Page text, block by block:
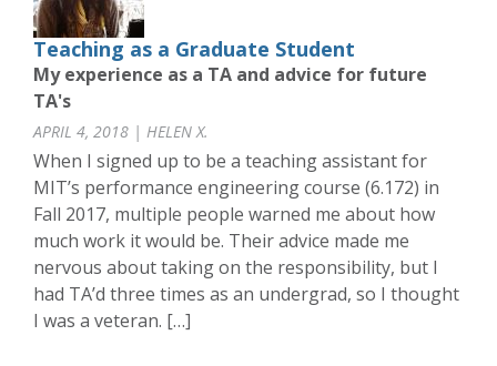
Teaching as a Graduate Student
My experience as a TA and advice for future
TA's
APRIL 4, 2018 | HELEN X.
When I signed up to be a teaching assistant for
MIT’s performance engineering course (6.172) in
Fall 2017, multiple people warned me about how
much work it would be. Their advice made me
nervous about taking on the responsibility, but I
had TA’d three times as an undergrad, so I thought
I was a veteran. […]